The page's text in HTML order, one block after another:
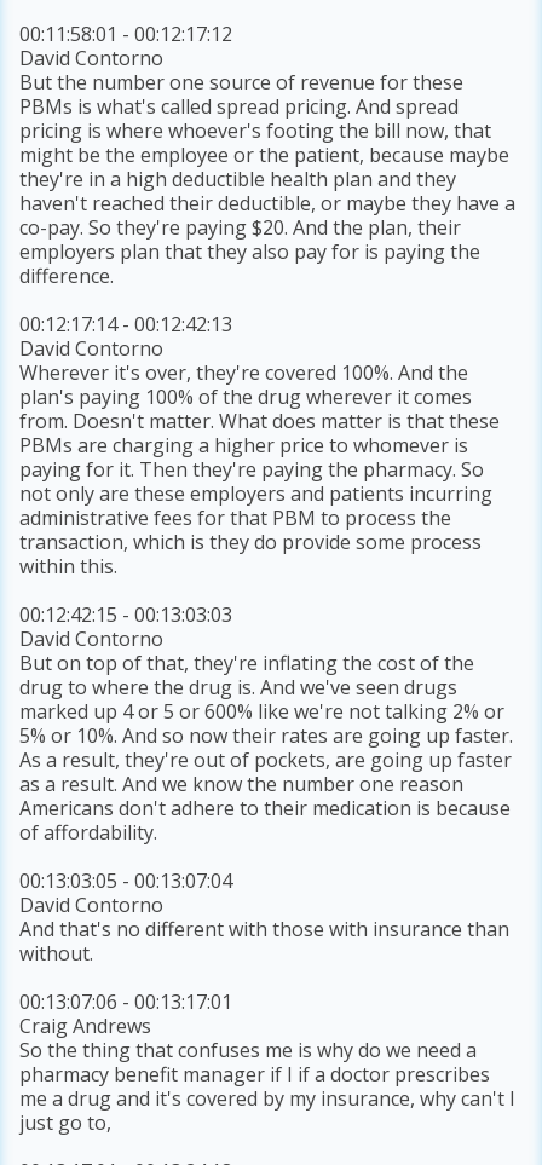
00:11:58:01 - 00:12:17:12
David Contorno
But the number one source of revenue for these
PBMs is what's called spread pricing. And spread
pricing is where whoever's footing the bill now, that
might be the employee or the patient, because maybe
they're in a high deductible health plan and they
haven't reached their deductible, or maybe they have a
co-pay. So they're paying $20. And the plan, their
employers plan that they also pay for is paying the
difference.
00:12:17:14 - 00:12:42:13
David Contorno
Wherever it's over, they're covered 100%. And the
plan's paying 100% of the drug wherever it comes
from. Doesn't matter. What does matter is that these
PBMs are charging a higher price to whomever is
paying for it. Then they're paying the pharmacy. So
not only are these employers and patients incurring
administrative fees for that PBM to process the
transaction, which is they do provide some process
within this.
00:12:42:15 - 00:13:03:03
David Contorno
But on top of that, they're inflating the cost of the
drug to where the drug is. And we've seen drugs
marked up 4 or 5 or 600% like we're not talking 2% or
5% or 10%. And so now their rates are going up faster.
As a result, they're out of pockets, are going up faster
as a result. And we know the number one reason
Americans don't adhere to their medication is because
of affordability.
00:13:03:05 - 00:13:07:04
David Contorno
And that's no different with those with insurance than
without.
00:13:07:06 - 00:13:17:01
Craig Andrews
So the thing that confuses me is why do we need a
pharmacy benefit manager if I if a doctor prescribes
me a drug and it's covered by my insurance, why can't I
just go to,